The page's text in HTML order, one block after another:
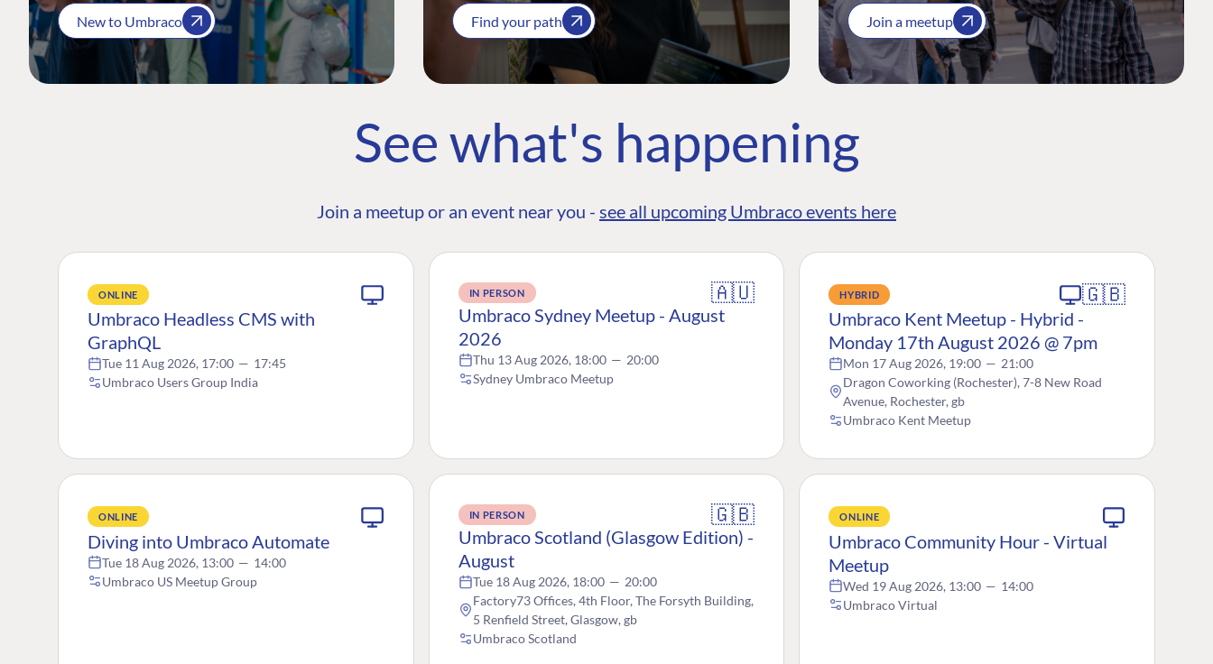
New to Umbraco Find your path Join a meetup
See what's happening
Join a meetup or an event near you - see all upcoming Umbraco events here
ONLINE
Umbraco Headless CMS with
GraphQL
Tue 11 Aug 2026, 17:00 — 17:45
Umbraco Users Group India
IN PERSON 🇦🇺
Umbraco Sydney Meetup - August
2026
Thu 13 Aug 2026, 18:00 — 20:00
Sydney Umbraco Meetup
HYBRID 🇬🇧
Umbraco Kent Meetup - Hybrid -
Monday 17th August 2026 @ 7pm
Mon 17 Aug 2026, 19:00 — 21:00
Dragon Coworking (Rochester), 7-8 New Road
Avenue, Rochester, gb
Umbraco Kent Meetup
ONLINE
Diving into Umbraco Automate
Tue 18 Aug 2026, 13:00 — 14:00
Umbraco US Meetup Group
IN PERSON 🇬🇧
Umbraco Scotland (Glasgow Edition) -
August
Tue 18 Aug 2026, 18:00 — 20:00
Factory73 Offices, 4th Floor, The Forsyth Building,
5 Renfield Street, Glasgow, gb
Umbraco Scotland
ONLINE
Umbraco Community Hour - Virtual
Meetup
Wed 19 Aug 2026, 13:00 — 14:00
Umbraco Virtual